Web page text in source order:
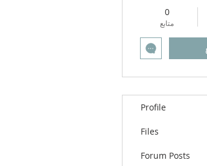
0
متابع
Profile
Files
Forum Posts